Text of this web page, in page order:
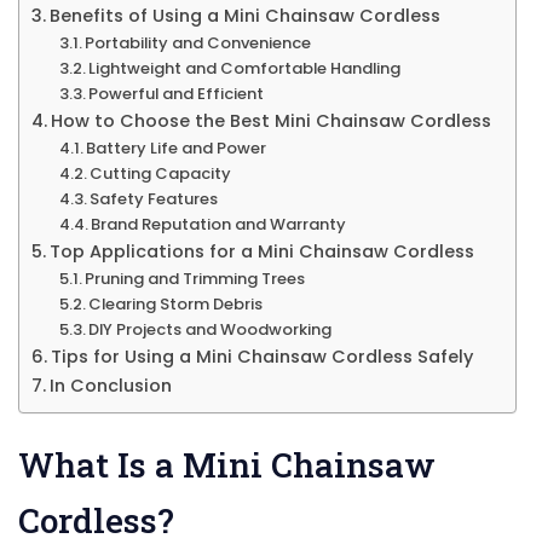
Benefits of Using a Mini Chainsaw Cordless
Portability and Convenience
Lightweight and Comfortable Handling
Powerful and Efficient
How to Choose the Best Mini Chainsaw Cordless
Battery Life and Power
Cutting Capacity
Safety Features
Brand Reputation and Warranty
Top Applications for a Mini Chainsaw Cordless
Pruning and Trimming Trees
Clearing Storm Debris
DIY Projects and Woodworking
Tips for Using a Mini Chainsaw Cordless Safely
In Conclusion
What Is a Mini Chainsaw
Cordless?